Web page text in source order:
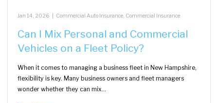
Jan 14, 2026 Commercial Auto Insurance, Commercial Insurance
Can I Mix Personal and Commercial
Vehicles on a Fleet Policy?
When it comes to managing a business fleet in New Hampshire,
flexibility is key. Many business owners and fleet managers
wonder whether they can mix…